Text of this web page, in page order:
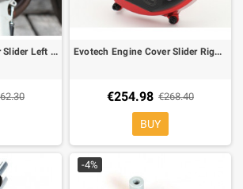
Evotech Engine Cover Slider Left for Ducati Panigale 1199 Evotech Engine Cover Slider Right for Ducati Panigale 1199
€254.98 €268.40
BUY
-4%